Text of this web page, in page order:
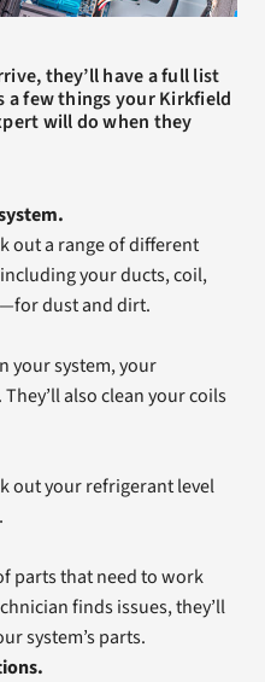
they’ll have a full list
a few things your Kirkfield
will do when they
out a range of different
your ducts, coil,
dust and dirt.
your system, your
also clean your coils
out your refrigerant level
parts that need to work
finds issues, they’ll
system’s parts.